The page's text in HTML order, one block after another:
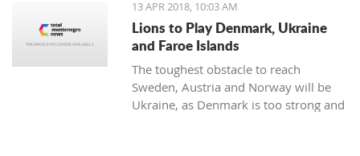
13 APR 2018, 10:03 AM
Lions to Play Denmark, Ukraine
and Faroe Islands
The toughest obstacle to reach
Sweden, Austria and Norway will be
Ukraine, as Denmark is too strong and